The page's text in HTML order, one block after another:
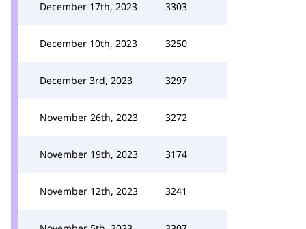
December 17th, 2023 3303
December 10th, 2023 3250
December 3rd, 2023 3297
November 26th, 2023 3272
November 19th, 2023 3174
November 12th, 2023 3241